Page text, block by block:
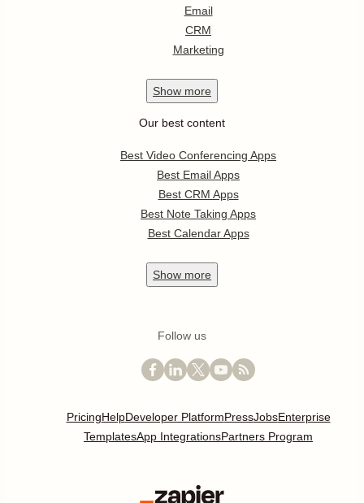
Email
CRM
Marketing
Show more
Our best content
Best Video Conferencing Apps
Best Email Apps
Best CRM Apps
Best Note Taking Apps
Best Calendar Apps
Show more
Follow us
PricingHelpDeveloper PlatformPressJobsEnterprise
TemplatesApp IntegrationsPartners Program